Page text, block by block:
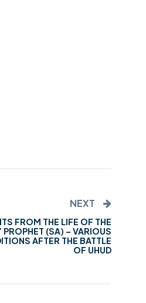
NEXT
FROM THE LIFE OF THE
PROPHET (SA) – VARIOUS
AFTER THE BATTLE
OF UHUD